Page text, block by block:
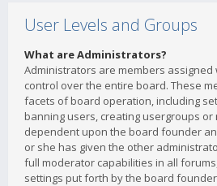
User Levels and Groups
What are Administrators?
Administrators are members
control over the entire board. These
facets of board operation, including
banning users, creating usergroups or
dependent upon the board founder
or she has given the other
full moderator capabilities in all
settings put forth by the board